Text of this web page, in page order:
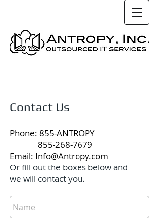
Contact Us
Phone: 855-ANTROPY
855-268-7679
Email: Info@Antropy.com
Or fill out the boxes below and
we will contact you.